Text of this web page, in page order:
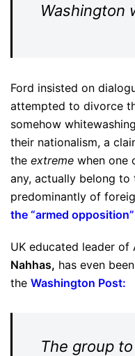
Washington
Ford insisted on
attempted to divorce
somehow
their nationalism, a
the extreme when one
any, actually belong
predominantly of
the “armed opposition”
UK educated leader of
Nahhas, has even
the Washington Post:
The group